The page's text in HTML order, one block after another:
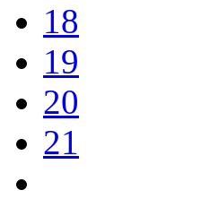
18
19
20
21